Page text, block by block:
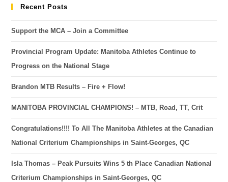
Recent Posts
Support the MCA – Join a Committee
Provincial Program Update: Manitoba Athletes Continue to
Progress on the National Stage
Brandon MTB Results – Fire + Flow!
MANITOBA PROVINCIAL CHAMPIONS! – MTB, Road, TT, Crit
Congratulations!!!! To All The Manitoba Athletes at the Canadian
National Criterium Championships in Saint-Georges, QC
Isla Thomas – Peak Pursuits Wins 5 th Place Canadian National
Criterium Championships in Saint-Georges, QC